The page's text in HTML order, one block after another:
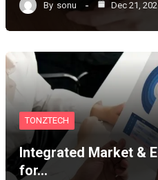
By sonu Dec 21,
TONZTECH
Integrated Market &
for…